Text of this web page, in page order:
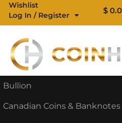
Skip
content
Wishlist
Log In / Register
$
Bullion
Canadian Coins & Banknotes